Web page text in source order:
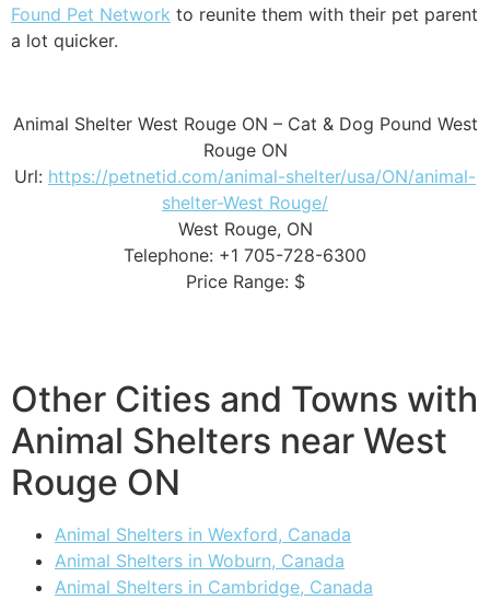
Found Pet Network to reunite them with their pet parent
a lot quicker.
Animal Shelter West Rouge ON – Cat & Dog Pound West
Rouge ON
Url: https://petnetid.com/animal-shelter/usa/ON/animal-
shelter-West Rouge/
West Rouge, ON
Telephone: +1 705-728-6300
Price Range: $
Other Cities and Towns with
Animal Shelters near West
Rouge ON
Animal Shelters in Wexford, Canada
Animal Shelters in Woburn, Canada
Animal Shelters in Cambridge, Canada